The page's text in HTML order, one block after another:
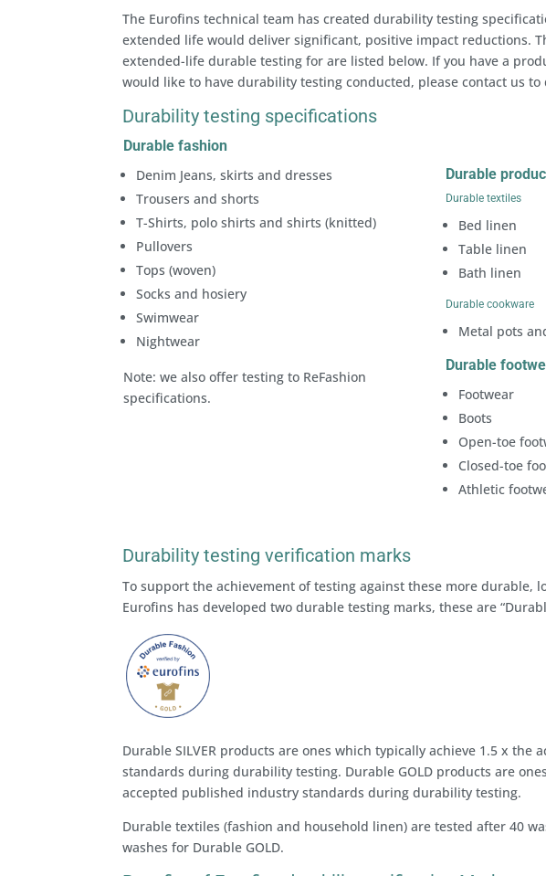
The Eurofins technical team has created durability testing
extended life would deliver significant, positive impact reductions.
extended-life durable testing for are listed below. If you have a
would like to have durability testing conducted, please contact us to
Durability testing specifications
Durable fashion
Denim Jeans, skirts and dresses
Trousers and shorts
T-Shirts, polo shirts and shirts (knitted)
Pullovers
Tops (woven)
Socks and hosiery
Swimwear
Nightwear
Note: we also offer testing to ReFashion
specifications.
Durable
Durable textiles
Bed linen
Table linen
Bath linen
Durable cookware
Metal pots
Durable
Footwear
Boots
Open-toe
Closed-toe
Athletic
Durability testing verification marks
To support the achievement of testing against these more durable,
Eurofins has developed two durable testing marks, these are
Durable SILVER products are ones which typically achieve 1.5 x the
standards during durability testing. Durable GOLD products are
accepted published industry standards during durability testing.
Durable textiles (fashion and household linen) are tested after 40
washes for Durable GOLD.